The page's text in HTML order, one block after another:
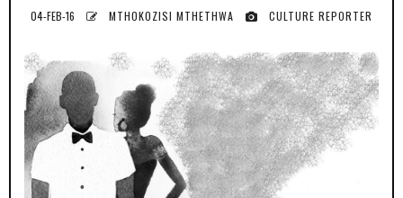
04-FEB-16 MTHOKOZISI MTHETHWA CULTURE REPORTER